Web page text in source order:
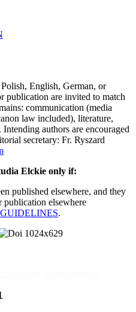
English, German, or
publication are invited to match
communication (media
law included), literature,
authors are encouraged
secretary: Fr. Ryszard
Elckie only if:
published elsewhere, and they
publication elsewhere
GUIDELINES.